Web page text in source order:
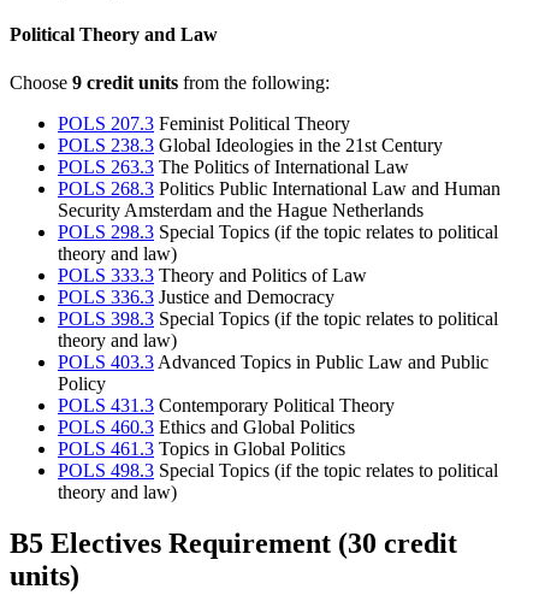
Political Theory and Law
Choose 9 credit units from the following:
POLS 207.3 Feminist Political Theory
POLS 238.3 Global Ideologies in the 21st Century
POLS 263.3 The Politics of International Law
POLS 268.3 Politics Public International Law and Human
Security Amsterdam and the Hague Netherlands
POLS 298.3 Special Topics (if the topic relates to political
theory and law)
POLS 333.3 Theory and Politics of Law
POLS 336.3 Justice and Democracy
POLS 398.3 Special Topics (if the topic relates to political
theory and law)
POLS 403.3 Advanced Topics in Public Law and Public
Policy
POLS 431.3 Contemporary Political Theory
POLS 460.3 Ethics and Global Politics
POLS 461.3 Topics in Global Politics
POLS 498.3 Special Topics (if the topic relates to political
theory and law)
B5 Electives Requirement (30 credit
units)